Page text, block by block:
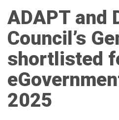
ADAPT and
Council’s
shortlisted
2025